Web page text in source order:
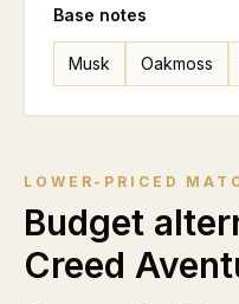
Base notes
Musk Oakmoss
LOWER-PRICED
Budget
Creed